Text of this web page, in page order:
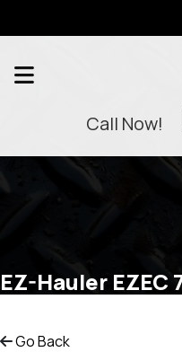
Call Now!
Go Back